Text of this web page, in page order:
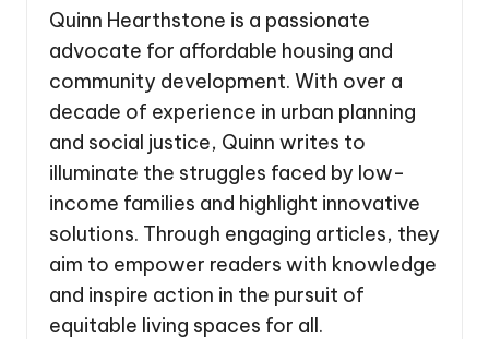
Quinn Hearthstone is a passionate
advocate for affordable housing and
community development. With over a
decade of experience in urban planning
and social justice, Quinn writes to
illuminate the struggles faced by low-
income families and highlight innovative
solutions. Through engaging articles, they
aim to empower readers with knowledge
and inspire action in the pursuit of
equitable living spaces for all.